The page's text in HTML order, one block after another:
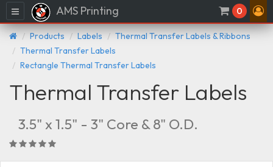
Menu AMS Printing 0
Products Labels
Thermal Transfer Labels & Ribbons
Thermal Transfer Labels
Rectangle Thermal Transfer Labels
Thermal Transfer Labels
3.5" x 1.5" - 3" Core & 8" O.D.